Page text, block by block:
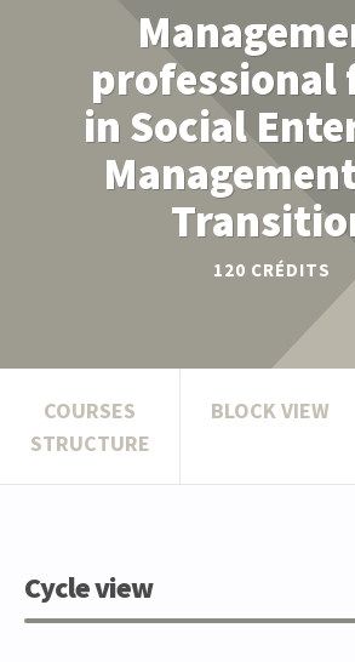
professional
in Social
120 CRÉDITS
COURSES
STRUCTURE
BLOCK VIEW
Cycle view